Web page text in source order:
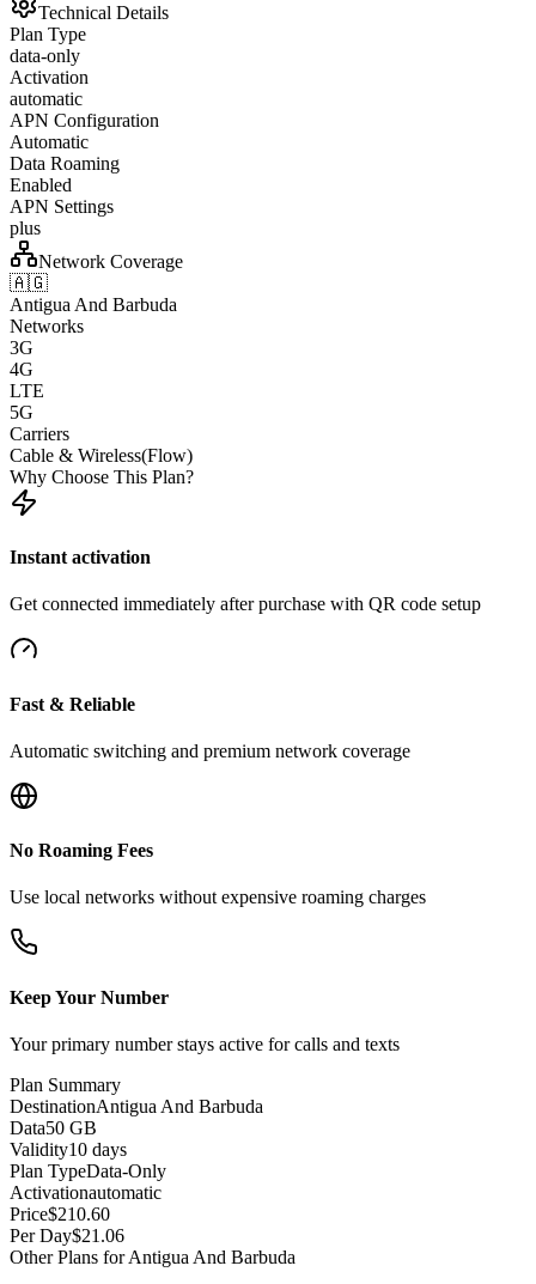
Technical Details
Plan Type
data-only
Activation
automatic
APN Configuration
Automatic
Data Roaming
Enabled
APN Settings
plus
Network Coverage
🇦🇬
Antigua And Barbuda
Networks
3G
4G
LTE
5G
Carriers
Cable & Wireless(Flow)
Why Choose This Plan?
Instant activation
Get connected immediately after purchase with QR code setup
Fast & Reliable
Automatic switching and premium network coverage
No Roaming Fees
Use local networks without expensive roaming charges
Keep Your Number
Your primary number stays active for calls and texts
Plan Summary
DestinationAntigua And Barbuda
Data50 GB
Validity10 days
Plan TypeData-Only
Activationautomatic
Price$210.60
Per Day$21.06
Other Plans for Antigua And Barbuda